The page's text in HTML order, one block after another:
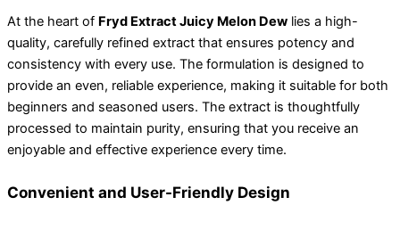
At the heart of Fryd Extract Juicy Melon Dew lies a high-
quality, carefully refined extract that ensures potency and
consistency with every use. The formulation is designed to
provide an even, reliable experience, making it suitable for both
beginners and seasoned users. The extract is thoughtfully
processed to maintain purity, ensuring that you receive an
enjoyable and effective experience every time.
Convenient and User-Friendly Design